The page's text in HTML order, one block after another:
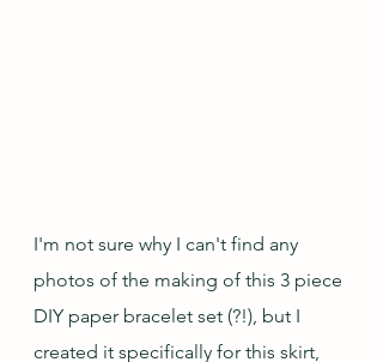
I'm not sure why I can't find any
photos of the making of this 3 piece
DIY paper bracelet set (?!), but I
created it specifically for this skirt,